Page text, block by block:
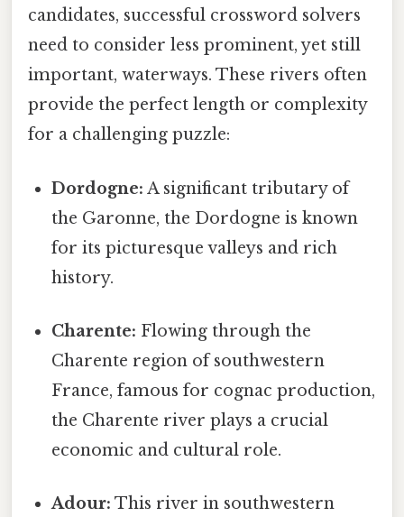
candidates, successful crossword solvers
need to consider less prominent, yet still
important, waterways. These rivers often
provide the perfect length or complexity
for a challenging puzzle:
Dordogne: A significant tributary of
the Garonne, the Dordogne is known
for its picturesque valleys and rich
history.
Charente: Flowing through the
Charente region of southwestern
France, famous for cognac production,
the Charente river plays a crucial
economic and cultural role.
Adour: This river in southwestern